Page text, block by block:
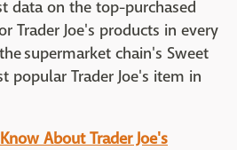
data on the top-purchased
Trader Joe's products in every
supermarket chain's Sweet
popular Trader Joe's item in
About Trader Joe's